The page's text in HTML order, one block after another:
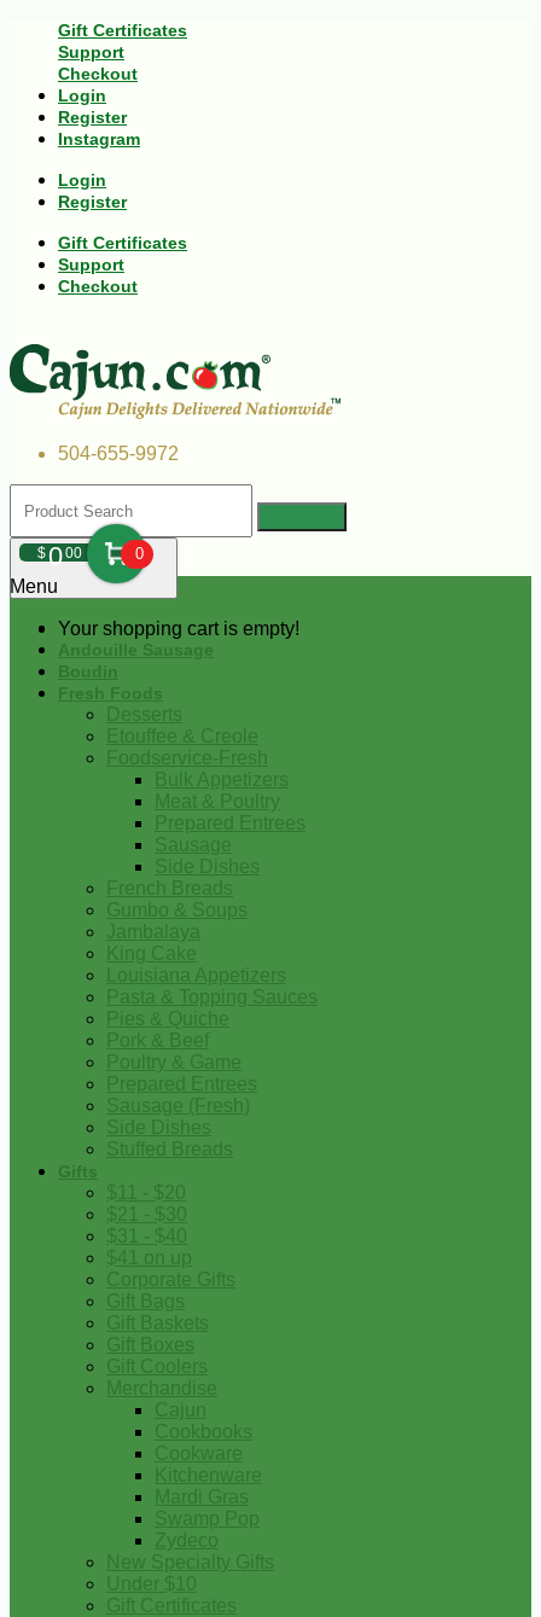
Gift Certificates
Support
Checkout
Login
Register
Instagram
Login
Register
Gift Certificates
Support
Checkout
504-655-9972
$000 0
Your shopping cart is empty!
Menu
Andouille Sausage
Boudin
Fresh Foods
Desserts
Etouffee & Creole
Foodservice-Fresh
Bulk Appetizers
Meat & Poultry
Prepared Entrees
Sausage
Side Dishes
French Breads
Gumbo & Soups
Jambalaya
King Cake
Louisiana Appetizers
Pasta & Topping Sauces
Pies & Quiche
Pork & Beef
Poultry & Game
Prepared Entrees
Sausage (Fresh)
Side Dishes
Stuffed Breads
Gifts
$11 - $20
$21 - $30
$31 - $40
$41 on up
Corporate Gifts
Gift Bags
Gift Baskets
Gift Boxes
Gift Coolers
Merchandise
Cajun
Cookbooks
Cookware
Kitchenware
Mardi Gras
Swamp Pop
Zydeco
New Specialty Gifts
Under $10
Gift Certificates